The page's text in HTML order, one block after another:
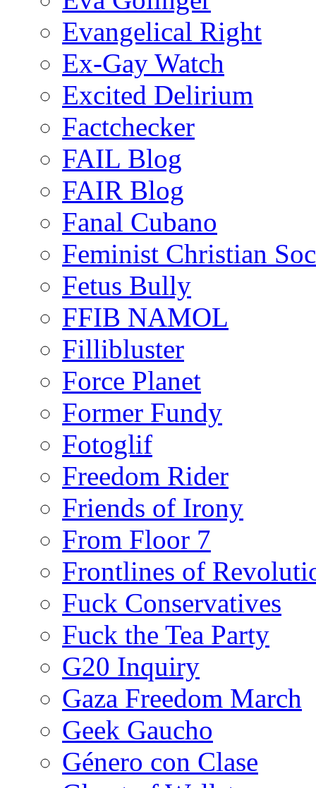
Evangelical Right
Ex-Gay Watch
Excited Delirium
Factchecker
FAIL Blog
FAIR Blog
Fanal Cubano
Feminist Christian
Fetus Bully
FFIB NAMOL
Fillibluster
Force Planet
Former Fundy
Fotoglif
Freedom Rider
Friends of Irony
From Floor 7
Frontlines of
Fuck Conservatives
Fuck the Tea Party
G20 Inquiry
Gaza Freedom March
Geek Gaucho
Género con Clase